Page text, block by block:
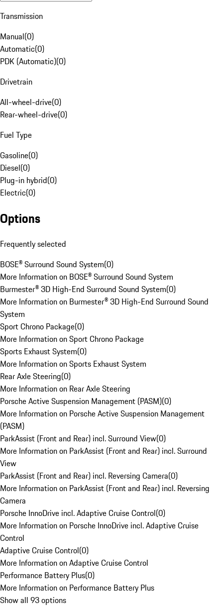
Transmission
Manual(0)
Automatic(0)
PDK (Automatic)(0)
Drivetrain
All-wheel-drive(0)
Rear-wheel-drive(0)
Fuel Type
Gasoline(0)
Diesel(0)
Plug-in hybrid(0)
Electric(0)
Options
Frequently selected
BOSE® Surround Sound System(0)
More Information on BOSE® Surround Sound System
Burmester® 3D High-End Surround Sound System(0)
More Information on Burmester® 3D High-End Surround Sound
System
Sport Chrono Package(0)
More Information on Sport Chrono Package
Sports Exhaust System(0)
More Information on Sports Exhaust System
Rear Axle Steering(0)
More Information on Rear Axle Steering
Porsche Active Suspension Management (PASM)(0)
More Information on Porsche Active Suspension Management
(PASM)
ParkAssist (Front and Rear) incl. Surround View(0)
More Information on ParkAssist (Front and Rear) incl. Surround
View
ParkAssist (Front and Rear) incl. Reversing Camera(0)
More Information on ParkAssist (Front and Rear) incl. Reversing
Camera
Porsche InnoDrive incl. Adaptive Cruise Control(0)
More Information on Porsche InnoDrive incl. Adaptive Cruise
Control
Adaptive Cruise Control(0)
More Information on Adaptive Cruise Control
Performance Battery Plus(0)
More Information on Performance Battery Plus
Show all 93 options